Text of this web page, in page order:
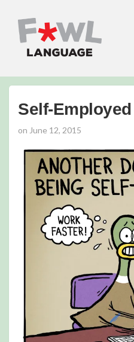
Self-Employed
on June 12, 2015